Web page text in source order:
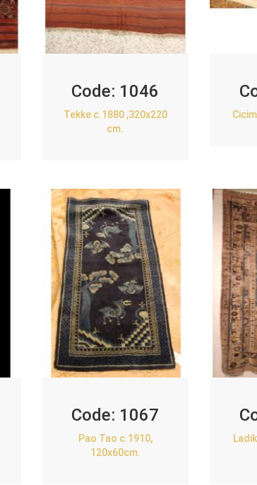
Code: 1046
Tekke c.1880 ,320x220
cm.
Code: 1067
Pao Tao c.1910,
120x60cm.